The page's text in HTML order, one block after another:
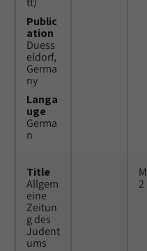
Public
ation
Duess
eldorf,
Germa
ny
Langa
uge
Germa
n
Title
Allgem
eine
Zeitun
g des
Judent
ums
2